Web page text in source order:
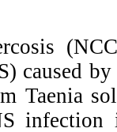
caused
Taenia
infection